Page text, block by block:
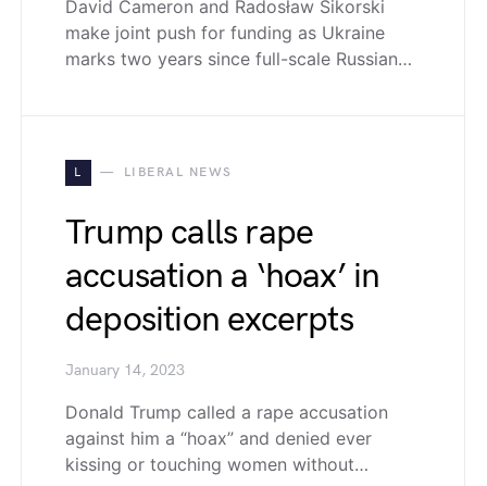
David Cameron and Radosław Sikorski
make joint push for funding as Ukraine
marks two years since full-scale Russian…
L LIBERAL NEWS
Trump calls rape
accusation a ‘hoax’ in
deposition excerpts
January 14, 2023
Donald Trump called a rape accusation
against him a “hoax” and denied ever
kissing or touching women without…